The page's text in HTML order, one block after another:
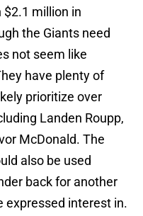
$2.1 million in
the Giants need
not seem like
have plenty of
prioritize over
Landen Roupp,
McDonald. The
also be used
back for another
expressed interest in.